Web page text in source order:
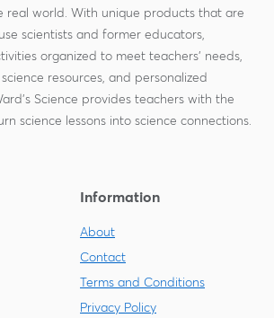
real world. With unique products that are
scientists and former educators,
organized to meet teachers' needs,
resources, and personalized
Science provides teachers with the
science lessons into science connections.
Information
About
Contact
Terms and Conditions
Privacy Policy